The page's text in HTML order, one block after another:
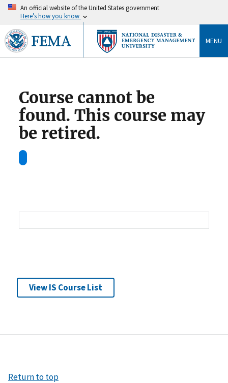
An official website of the United States government
Here’s how you know
MENU
Course cannot be
found. This course may
be retired.
View IS Course List
Return to top